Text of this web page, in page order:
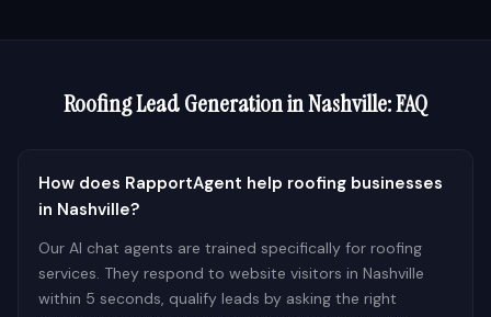
RoofingLead Generation inNashville: FAQ
How does RapportAgent help roofing businesses
in Nashville?
Our AI chat agents are trained specifically for roofing
services. They respond to website visitors in Nashville
within 5 seconds, qualify leads by asking the right